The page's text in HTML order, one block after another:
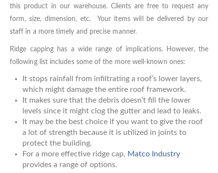
this product in our warehouse. Clients are free to request any
form, size, dimension, etc. Your items will be delivered by our
staff in a more timely and precise manner.
Ridge capping has a wide range of implications. However, the
following list includes some of the more well-known ones:
It stops rainfall from infiltrating a roof’s lower layers,
which might damage the entire roof framework.
It makes sure that the debris doesn’t fill the lower
levels since it might clog the gutter and lead to leaks.
It may be the best choice if you want to give the roof
a lot of strength because it is utilized in joints to
protect the building.
For a more effective ridge cap, Matco Industry
provides a range of options.